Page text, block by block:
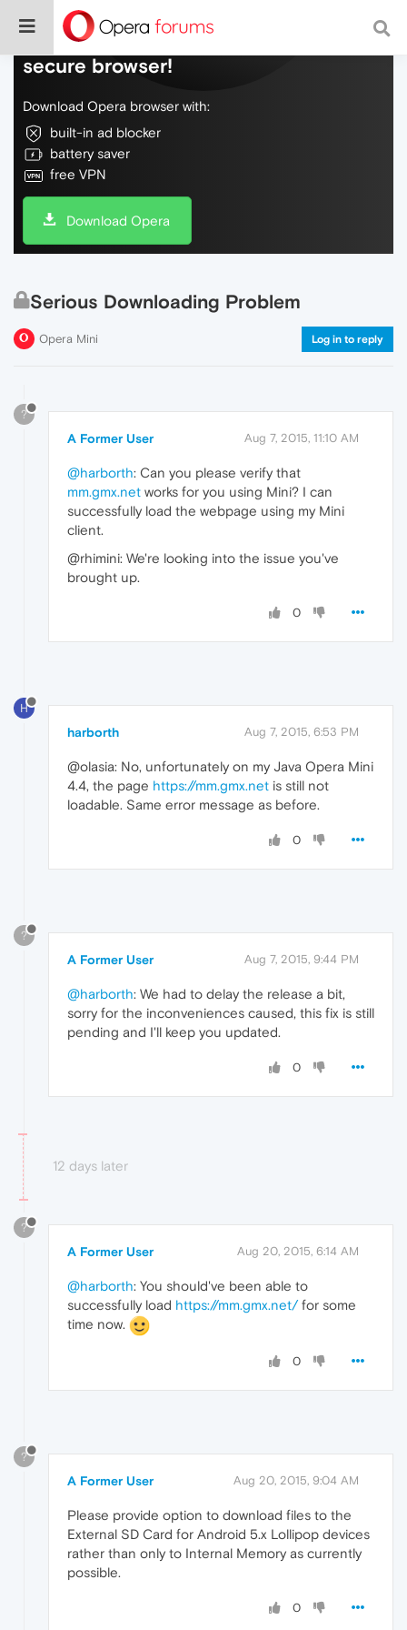
Do more on the web, with a fast and
secure browser!
Download Opera browser with:
built-in ad blocker
battery saver
free VPN
Download Opera
Serious Downloading Problem
Opera Mini Log in to reply
?
A Former User Aug 7, 2015, 11:10 AM
@harborth: Can you please verify that
mm.gmx.net works for you using Mini? I can
successfully load the webpage using my Mini
client.
@rhimini: We're looking into the issue you've
brought up.
0
H
harborth Aug 7, 2015, 6:53 PM
@olasia: No, unfortunately on my Java Opera Mini
4.4, the page https://mm.gmx.net is still not
loadable. Same error message as before.
0
?
A Former User Aug 7, 2015, 9:44 PM
@harborth: We had to delay the release a bit,
sorry for the inconveniences caused, this fix is still
pending and I'll keep you updated.
0
12 days later
?
A Former User Aug 20, 2015, 6:14 AM
@harborth: You should've been able to
successfully load https://mm.gmx.net/for some
time now.
0
?
A Former User Aug 20, 2015, 9:04 AM
Please provide option to download files to the
External SD Card for Android 5.x Lollipop devices
rather than only to Internal Memory as currently
possible.
0